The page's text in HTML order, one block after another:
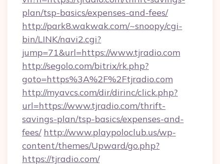
plan/tsp-basics/expenses-and-fees/
http://park8.wakwak.com/~snoopy/cgi-
bin/LINK/navi2.cgi?
jump=71&url=https://www.tjradio.com
http://segolo.com/bitrix/rk.php?
goto=https%3A%2F%2Ftjradio.com
http://myavcs.com/dir/dirinc/click.php?
url=https://www.tjradio.com/thrift-
savings-plan/tsp-basics/expenses-and-
fees/ http://www.playpoloclub.us/wp-
content/themes/Upward/go.php?
https://tjradio.com/